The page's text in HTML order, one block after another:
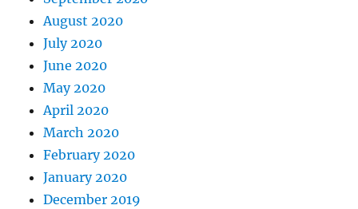
August 2020
July 2020
June 2020
May 2020
April 2020
March 2020
February 2020
January 2020
December 2019